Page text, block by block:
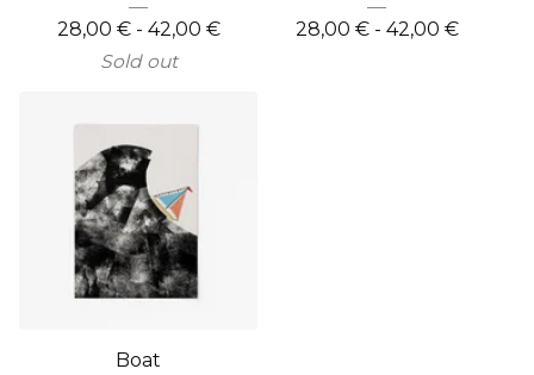
28,00 €- 42,00 €
Sold out
28,00 €- 42,00 €
Boat